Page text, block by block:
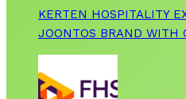
KERTEN HOSPITALITY
JOONTOS BRAND WITH